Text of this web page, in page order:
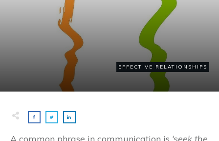
EFFECTIVE RELATIONSHIPS
A common phrase in communication is ‘seek the